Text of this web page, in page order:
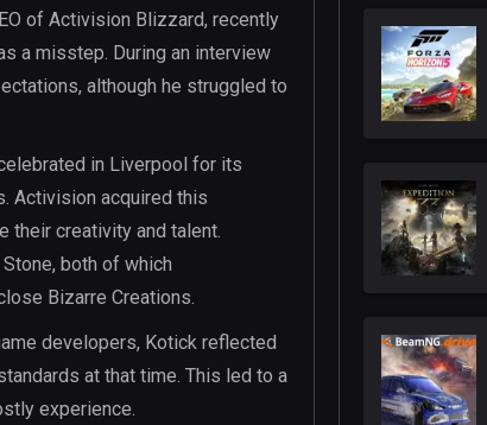
of Activision Blizzard, recently
a misstep. During an interview
although he struggled to
in Liverpool for its
Activision acquired this
their creativity and talent.
both of which
Bizarre Creations.
developers, Kotick reflected
at that time. This led to a
experience.